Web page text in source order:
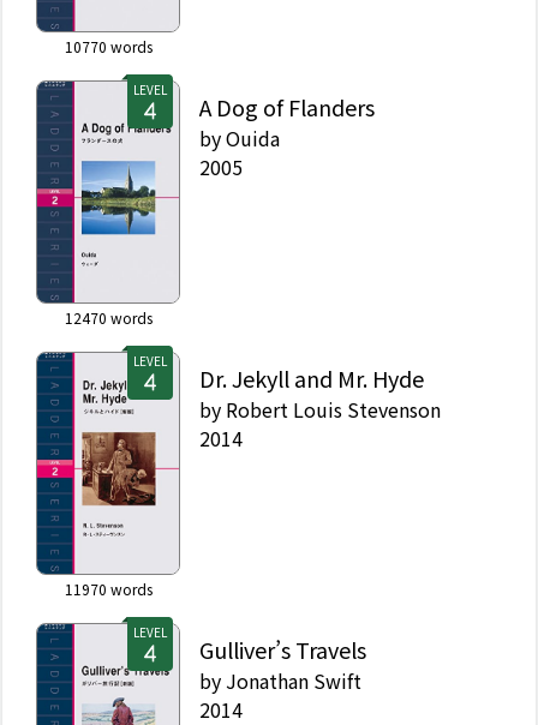
10770 words
LEVEL
12470 words
A Dog of Flanders
byOuida
2005
LEVEL
11970 words
Dr. Jekyll and Mr. Hyde
by Robert Louis Stevenson
2014
LEVEL
Gulliver’s Travels
by Jonathan Swift
2014